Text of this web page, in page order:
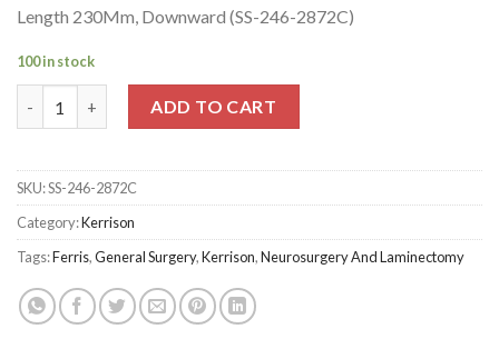
Length 230Mm, Downward (SS-246-2872C)
100 in stock
ADD TO CART
SKU:SS-246-2872C
Category:Kerrison
Tags:Ferris,General Surgery,Kerrison,Neurosurgery And Laminectomy